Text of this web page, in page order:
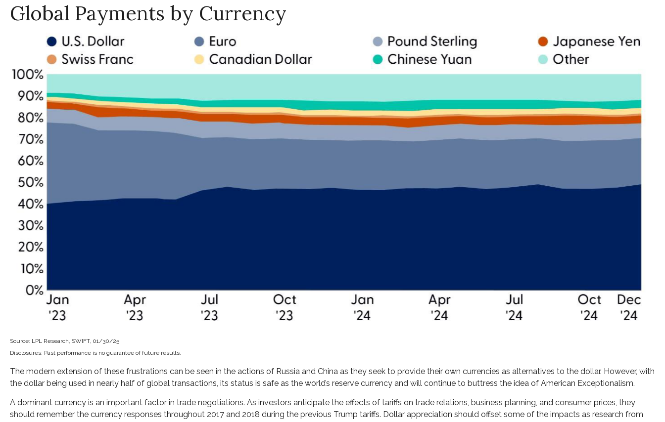
Global Payments by Currency
Source: LPL Research, SWIFT, 01/30/25
Disclosures: Past performance is no guarantee of future results.
The modern extension of these frustrations can be seen in the actions of Russia and China as they seek to provide their own currencies as alternatives to the dollar. However, with
the dollar being used in nearly half of global transactions, its status is safe as the world’s reserve currency and will continue to buttress the idea of American Exceptionalism.
A dominant currency is an important factor in trade negotiations. As investors anticipate the effects of tariffs on trade relations, business planning, and consumer prices, they
should remember the currency responses throughout 2017 and 2018 during the previous Trump tariffs. Dollar appreciation should offset some of the impacts as research from